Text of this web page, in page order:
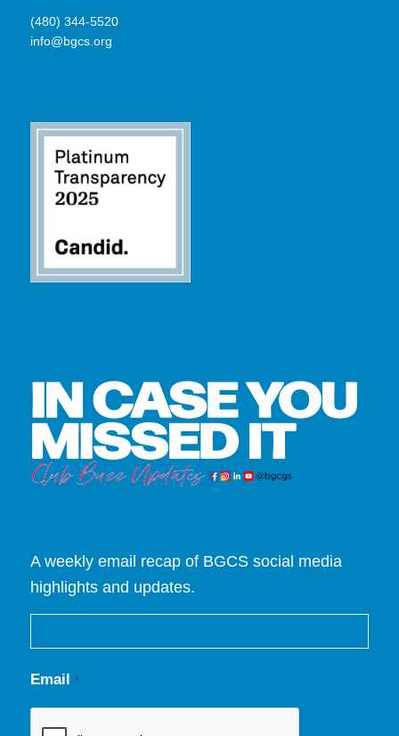
(480) 344-5520
info@bgcs.org
A weekly email recap of BGCS social media
highlights and updates.
Email *